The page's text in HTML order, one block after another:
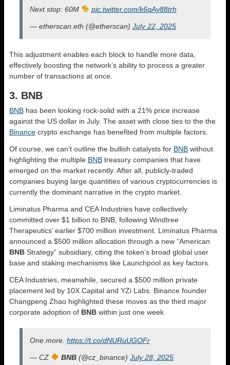
Next stop: 60M pic.twitter.com/k6qAy88trh
— etherscan.eth (@etherscan) July 22, 2025
This adjustment enables each block to handle more data,
effectively boosting the network’s ability to process a greater
number of transactions at once.
3. BNB
BNB has been looking rock-solid with a 21% price increase
against the US dollar in July. The asset with close ties to the the
Binance crypto exchange has benefited from multiple factors.
Of course, we can’t outline the bullish catalysts for BNB without
highlighting the multiple BNB treasury companies that have
emerged on the market recently. After all, publicly-traded
companies buying large quantities of various cryptocurrencies is
currently the dominant narrative in the crypto market.
Liminatus Pharma and CEA Industries have collectively
committed over $1 billion to BNB, following Windtree
Therapeutics’ earlier $700 million investment. Liminatus Pharma
announced a $500 million allocation through a new “American
BNB Strategy” subsidiary, citing the token’s broad global user
base and staking mechanisms like Launchpool as key factors.
CEA Industries, meanwhile, secured a $500 million private
placement led by 10X Capital and YZi Labs. Binance founder
Changpeng Zhao highlighted these moves as the third major
corporate adoption of BNB within just one week.
One more. https://t.co/dNURuUGOFr
— CZ BNB(@cz_binance) July 28, 2025